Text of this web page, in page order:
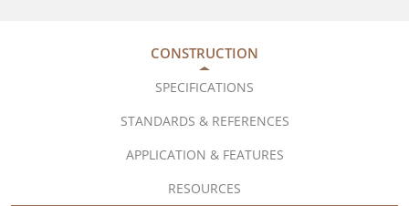
CONSTRUCTION
SPECIFICATIONS
STANDARDS & REFERENCES
APPLICATION & FEATURES
RESOURCES